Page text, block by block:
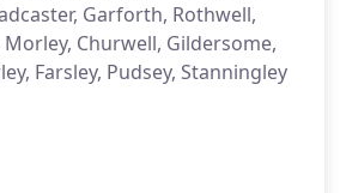
Garforth, Rothwell,
Churwell, Gildersome,
Farsley, Pudsey, Stanningley